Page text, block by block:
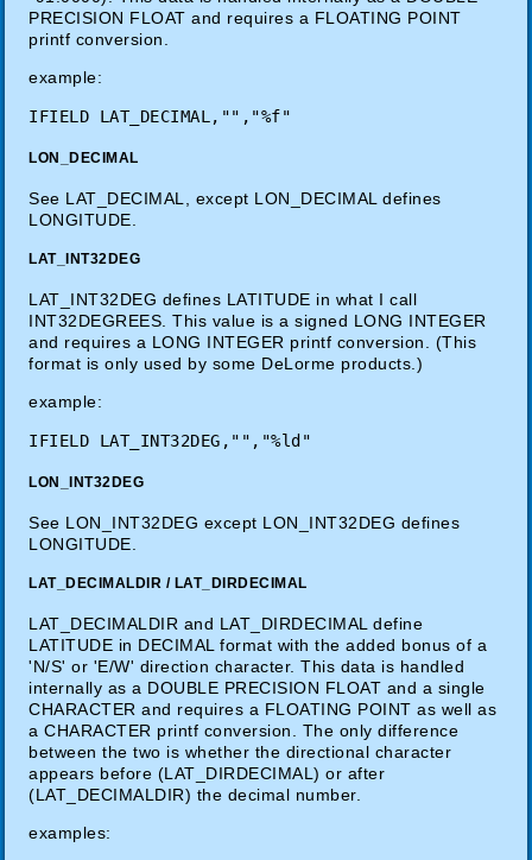
PRECISION FLOAT and requires a FLOATING POINT
printf conversion.
example:
LON_DECIMAL
See LAT_DECIMAL, except LON_DECIMAL defines
LONGITUDE.
LAT_INT32DEG
LAT_INT32DEG defines LATITUDE in what I call
INT32DEGREES. This value is a signed LONG INTEGER
and requires a LONG INTEGER printf conversion. (This
format is only used by some DeLorme products.)
example:
LON_INT32DEG
See LON_INT32DEG except LON_INT32DEG defines
LONGITUDE.
LAT_DECIMALDIR / LAT_DIRDECIMAL
LAT_DECIMALDIR and LAT_DIRDECIMAL define
LATITUDE in DECIMAL format with the added bonus of a
'N/S' or 'E/W' direction character. This data is handled
internally as a DOUBLE PRECISION FLOAT and a single
CHARACTER and requires a FLOATING POINT as well as
a CHARACTER printf conversion. The only difference
between the two is whether the directional character
appears before (LAT_DIRDECIMAL) or after
(LAT_DECIMALDIR) the decimal number.
examples: